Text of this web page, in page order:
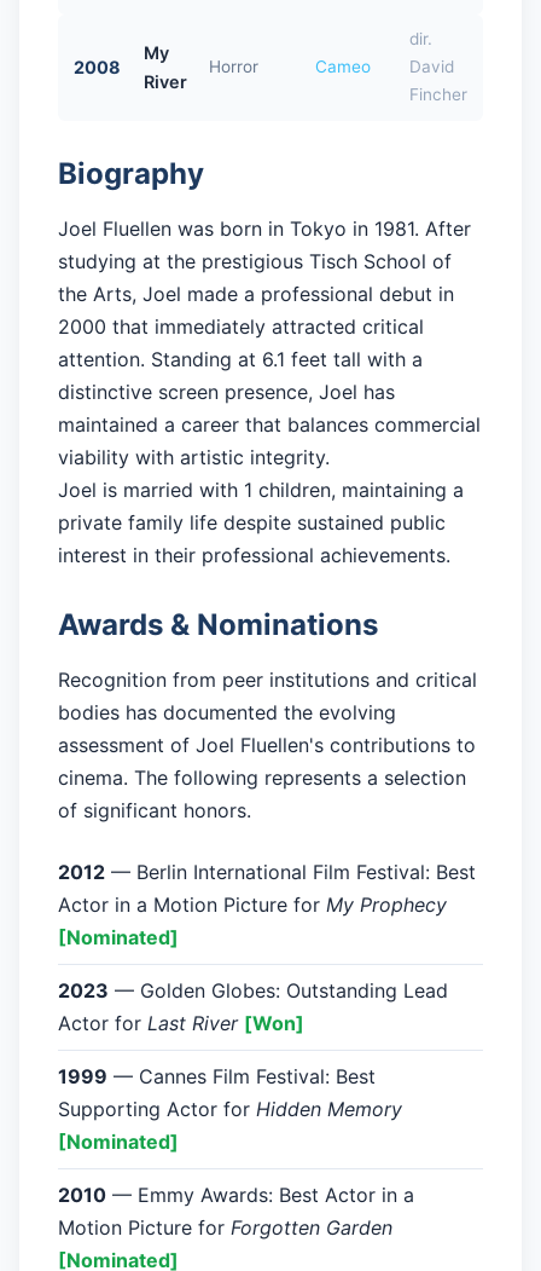
2008
My
River
Horror Cameo
dir.
David
Fincher
Biography
Joel Fluellen was born in Tokyo in 1981. After
studying at the prestigious Tisch School of
the Arts, Joel made a professional debut in
2000 that immediately attracted critical
attention. Standing at 6.1 feet tall with a
distinctive screen presence, Joel has
maintained a career that balances commercial
viability with artistic integrity.
Joel is married with 1 children, maintaining a
private family life despite sustained public
interest in their professional achievements.
Awards & Nominations
Recognition from peer institutions and critical
bodies has documented the evolving
assessment of Joel Fluellen's contributions to
cinema. The following represents a selection
of significant honors.
2012 — Berlin International Film Festival: Best
Actor in a Motion Picture for My Prophecy
[Nominated]
2023 — Golden Globes: Outstanding Lead
Actor for Last River [Won]
1999 — Cannes Film Festival: Best
Supporting Actor for Hidden Memory
[Nominated]
2010 — Emmy Awards: Best Actor in a
Motion Picture for Forgotten Garden
[Nominated]